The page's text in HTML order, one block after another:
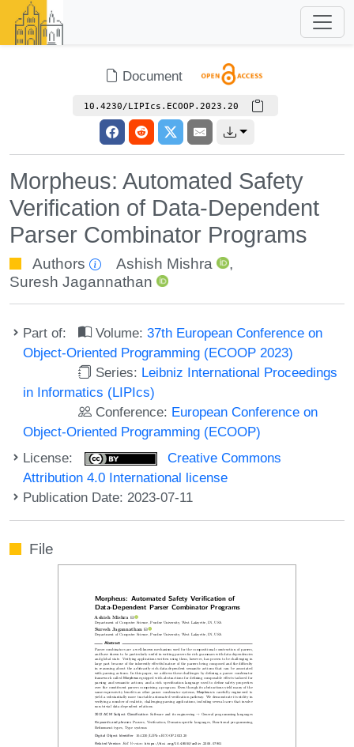
Document
10.4230/LIPIcs.ECOOP.2023.20
Morpheus: Automated Safety
Verification of Data-Dependent
Parser Combinator Programs
Authors Ashish Mishra
,
Suresh Jagannathan
Part of: Volume:37th European Conference on
Object-Oriented Programming (ECOOP 2023)
Series: Leibniz International Proceedings
in Informatics (LIPIcs)
Conference: European Conference on
Object-Oriented Programming (ECOOP)
License:
Creative Commons
Attribution 4.0 International license
Publication Date: 2023-07-11
File